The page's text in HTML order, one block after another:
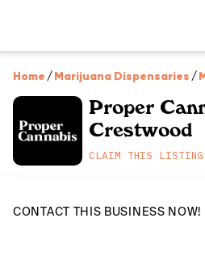
Home /Marijuana Dispensaries /
Proper
Crestwood
CLAIM THIS LISTING
CONTACT THIS BUSINESS NOW!